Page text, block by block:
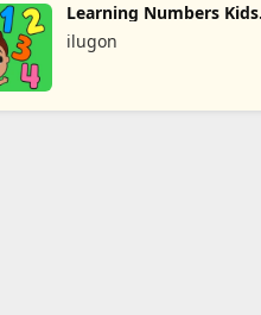
Learning Numbers Kids
Games
ilugon